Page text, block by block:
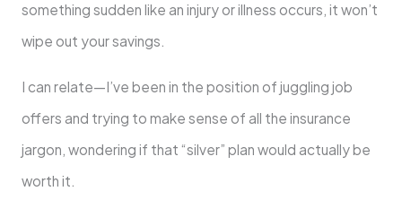
something sudden like an injury or illness occurs, it won’t
wipe out your savings.
I can relate—I’ve been in the position of juggling job
offers and trying to make sense of all the insurance
jargon, wondering if that “silver” plan would actually be
worth it.